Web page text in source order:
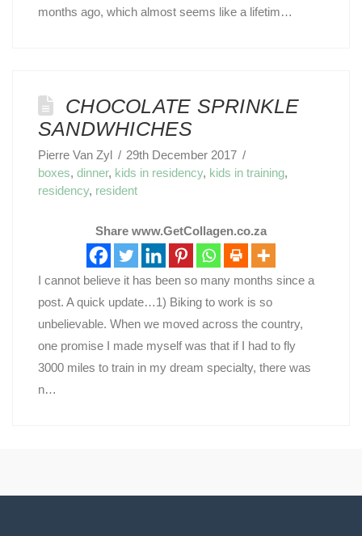
months ago, which almost seems like a lifetim…
CHOCOLATE SPRINKLE
SANDWHICHES
Pierre Van Zyl
29th December 2017
boxes, dinner, kids in residency, kids in training,
residency, resident
Share www.GetCollagen.co.za
I cannot believe it has been so many months since a
post. A quick update…1) Biking to work is so
unbelievable. When we moved across the country,
one promise I made myself was that if I had to fly
3000 miles to train in my dream specialty, there was
n…